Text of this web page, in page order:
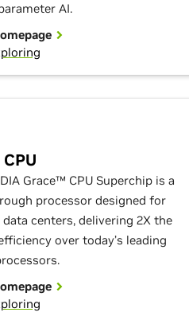
AI.
Grace™ CPU Superchip is a
processor designed for
centers, delivering 2X the
over today’s leading